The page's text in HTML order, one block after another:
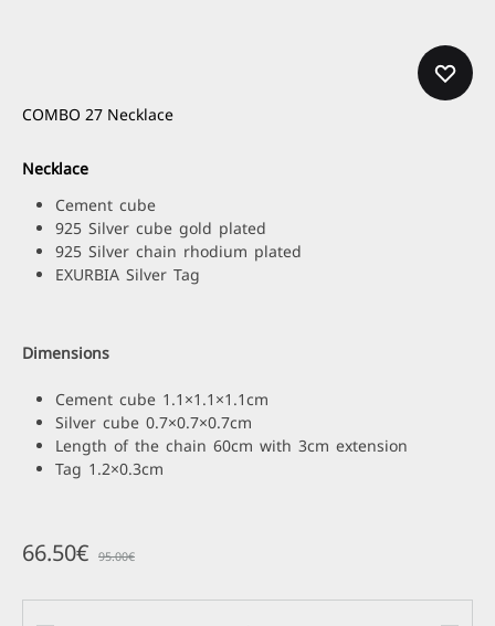
COMBO 27 Necklace
Necklace
Cement cube
925 Silver cube gold plated
925 Silver chain rhodium plated
EXURBIA Silver Tag
Dimensions
Cement cube 1.1×1.1×1.1cm
Silver cube 0.7×0.7×0.7cm
Length of the chain 60cm with 3cm extension
Tag 1.2×0.3cm
66.50€ 95.00€